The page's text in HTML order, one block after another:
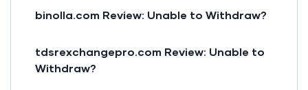
binolla.com Review: Unable to Withdraw?
tdsrexchangepro.com Review: Unable to
Withdraw?